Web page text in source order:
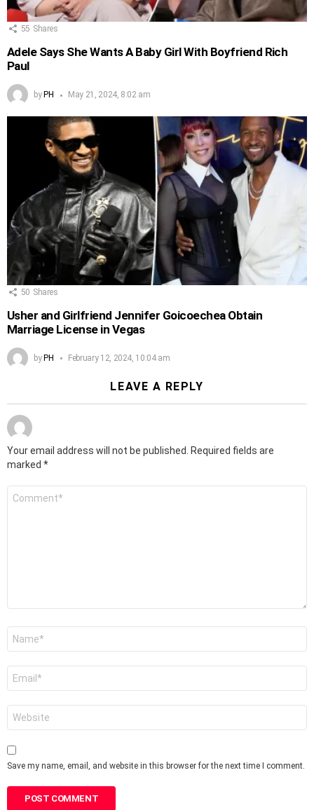
55 Shares
Adele Says She Wants A Baby Girl With Boyfriend Rich
Paul
by PH May 21, 2024, 8:02 am
50 Shares
Usher and Girlfriend Jennifer Goicoechea Obtain
Marriage License in Vegas
by PH February 12, 2024, 10:04 am
LEAVE A REPLY
Your email address will not be published.
Required fields are
marked *
Save my name, email, and website in this browser for the next time I comment.